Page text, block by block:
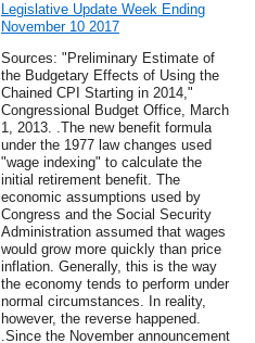
Legislative Update Week Ending
November 10 2017
Sources: "Preliminary Estimate of
the Budgetary Effects of Using the
Chained CPI Starting in 2014,"
Congressional Budget Office, March
1, 2013. .The new benefit formula
under the 1977 law changes used
"wage indexing" to calculate the
initial retirement benefit. The
economic assumptions used by
Congress and the Social Security
Administration assumed that wages
would grow more quickly than price
inflation. Generally, this is the way
the economy tends to perform under
normal circumstances. In reality,
however, the reverse happened.
.Since the November announcement